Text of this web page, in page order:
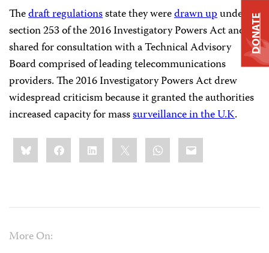
Thedraft regulationsstate they weredrawn upunder
section 253 of the 2016 Investigatory Powers Act and
shared for consultation with a Technical Advisory
Board comprised of leading telecommunications
providers. The 2016 Investigatory Powers Act drew
widespread criticism because it granted the authorities
increased capacity for masssurveillance in the U.K.
Share
this:BlueskyFacebookLinkedIn WhatsApp
Email
More On:
DONATE